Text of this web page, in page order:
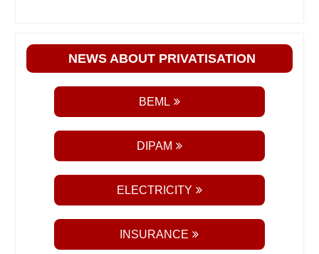
NEWS ABOUT PRIVATISATION
BEML
DIPAM
ELECTRICITY
INSURANCE